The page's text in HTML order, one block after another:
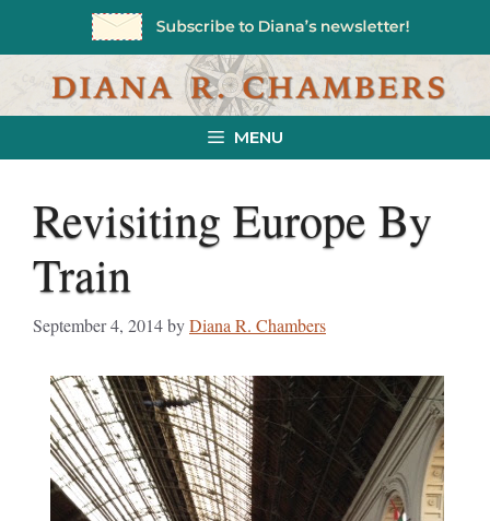
MENU
Revisiting Europe By
Train
September 4, 2014byDiana R. Chambers